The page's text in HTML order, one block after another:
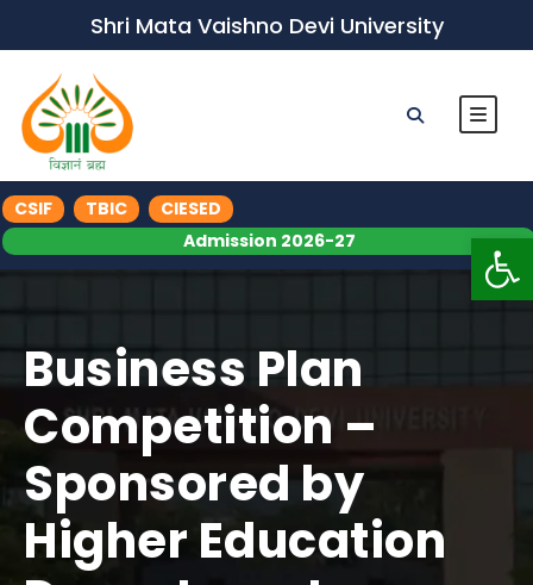
Shri Mata Vaishno Devi University
CSIF TBIC
CIESED
Admission 2026-27
Business Plan
Competition –
Sponsored by
Higher Education